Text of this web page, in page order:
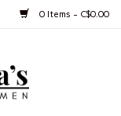
0 Items - C$0.00